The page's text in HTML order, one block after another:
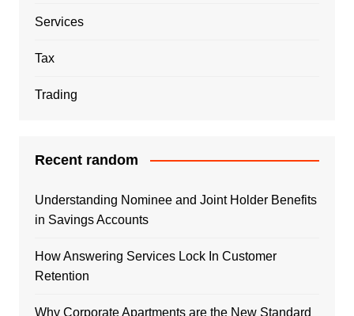
Services
Tax
Trading
Recent random
Understanding Nominee and Joint Holder Benefits
in Savings Accounts
How Answering Services Lock In Customer
Retention
Why Corporate Apartments are the New Standard